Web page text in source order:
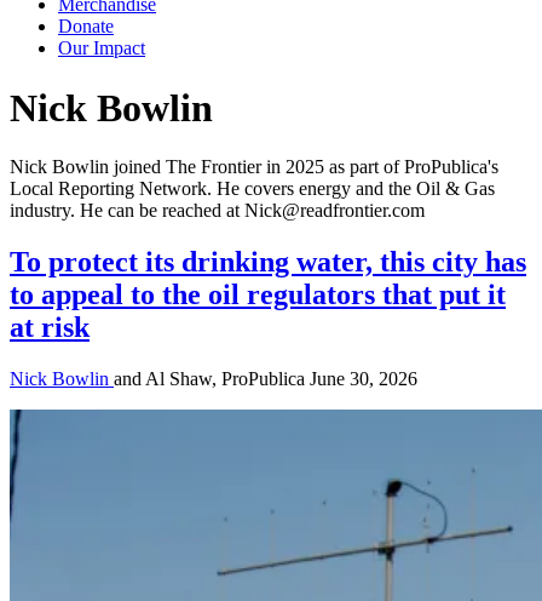
Merchandise
Donate
Our Impact
Author:
Nick Bowlin
Nick Bowlin joined The Frontier in 2025 as part of ProPublica's
Local Reporting Network. He covers energy and the Oil & Gas
industry. He can be reached at Nick@readfrontier.com
To protect its drinking water, this city has
to appeal to the oil regulators that put it
at risk
Nick Bowlin and Al Shaw, ProPublica June 30, 2026